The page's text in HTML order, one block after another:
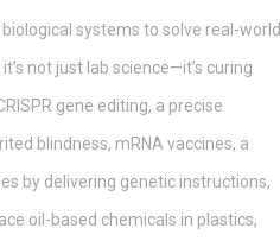
systems to solve real-world
it’s not just lab science—it’s curing
gene editing, a precise
blindness, mRNA vaccines, a
by delivering genetic instructions,
oil-based chemicals in plastics,